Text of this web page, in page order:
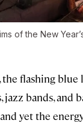
of the New
flashing blue
bands, and
yet the energy